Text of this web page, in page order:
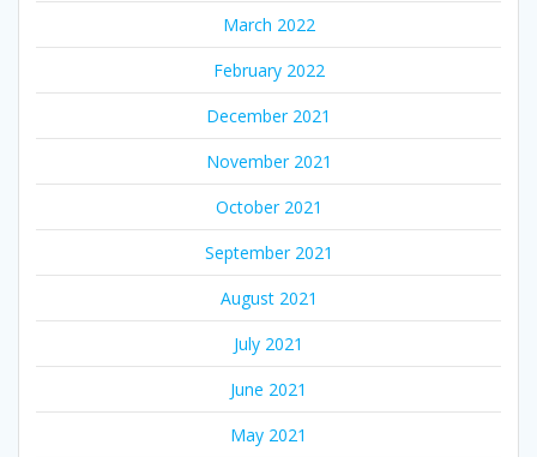
March 2022
February 2022
December 2021
November 2021
October 2021
September 2021
August 2021
July 2021
June 2021
May 2021